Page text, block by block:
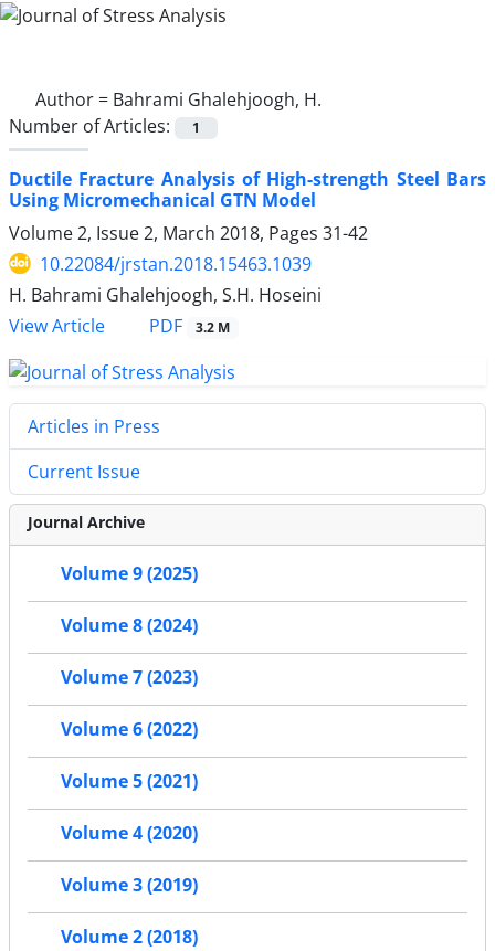
Author = Bahrami Ghalehjoogh, H.
Number of Articles:
1
Ductile Fracture Analysis of High-strength Steel Bars
Using Micromechanical GTN Model
Volume 2, Issue 2, March 2018, Pages 31-42
10.22084/jrstan.2018.15463.1039
H. Bahrami Ghalehjoogh, S.H. Hoseini
View Article
PDF 3.2 M
Articles in Press
Current Issue
Journal Archive
Volume 9 (2025)
Volume 8 (2024)
Volume 7 (2023)
Volume 6 (2022)
Volume 5 (2021)
Volume 4 (2020)
Volume 3 (2019)
Volume 2 (2018)